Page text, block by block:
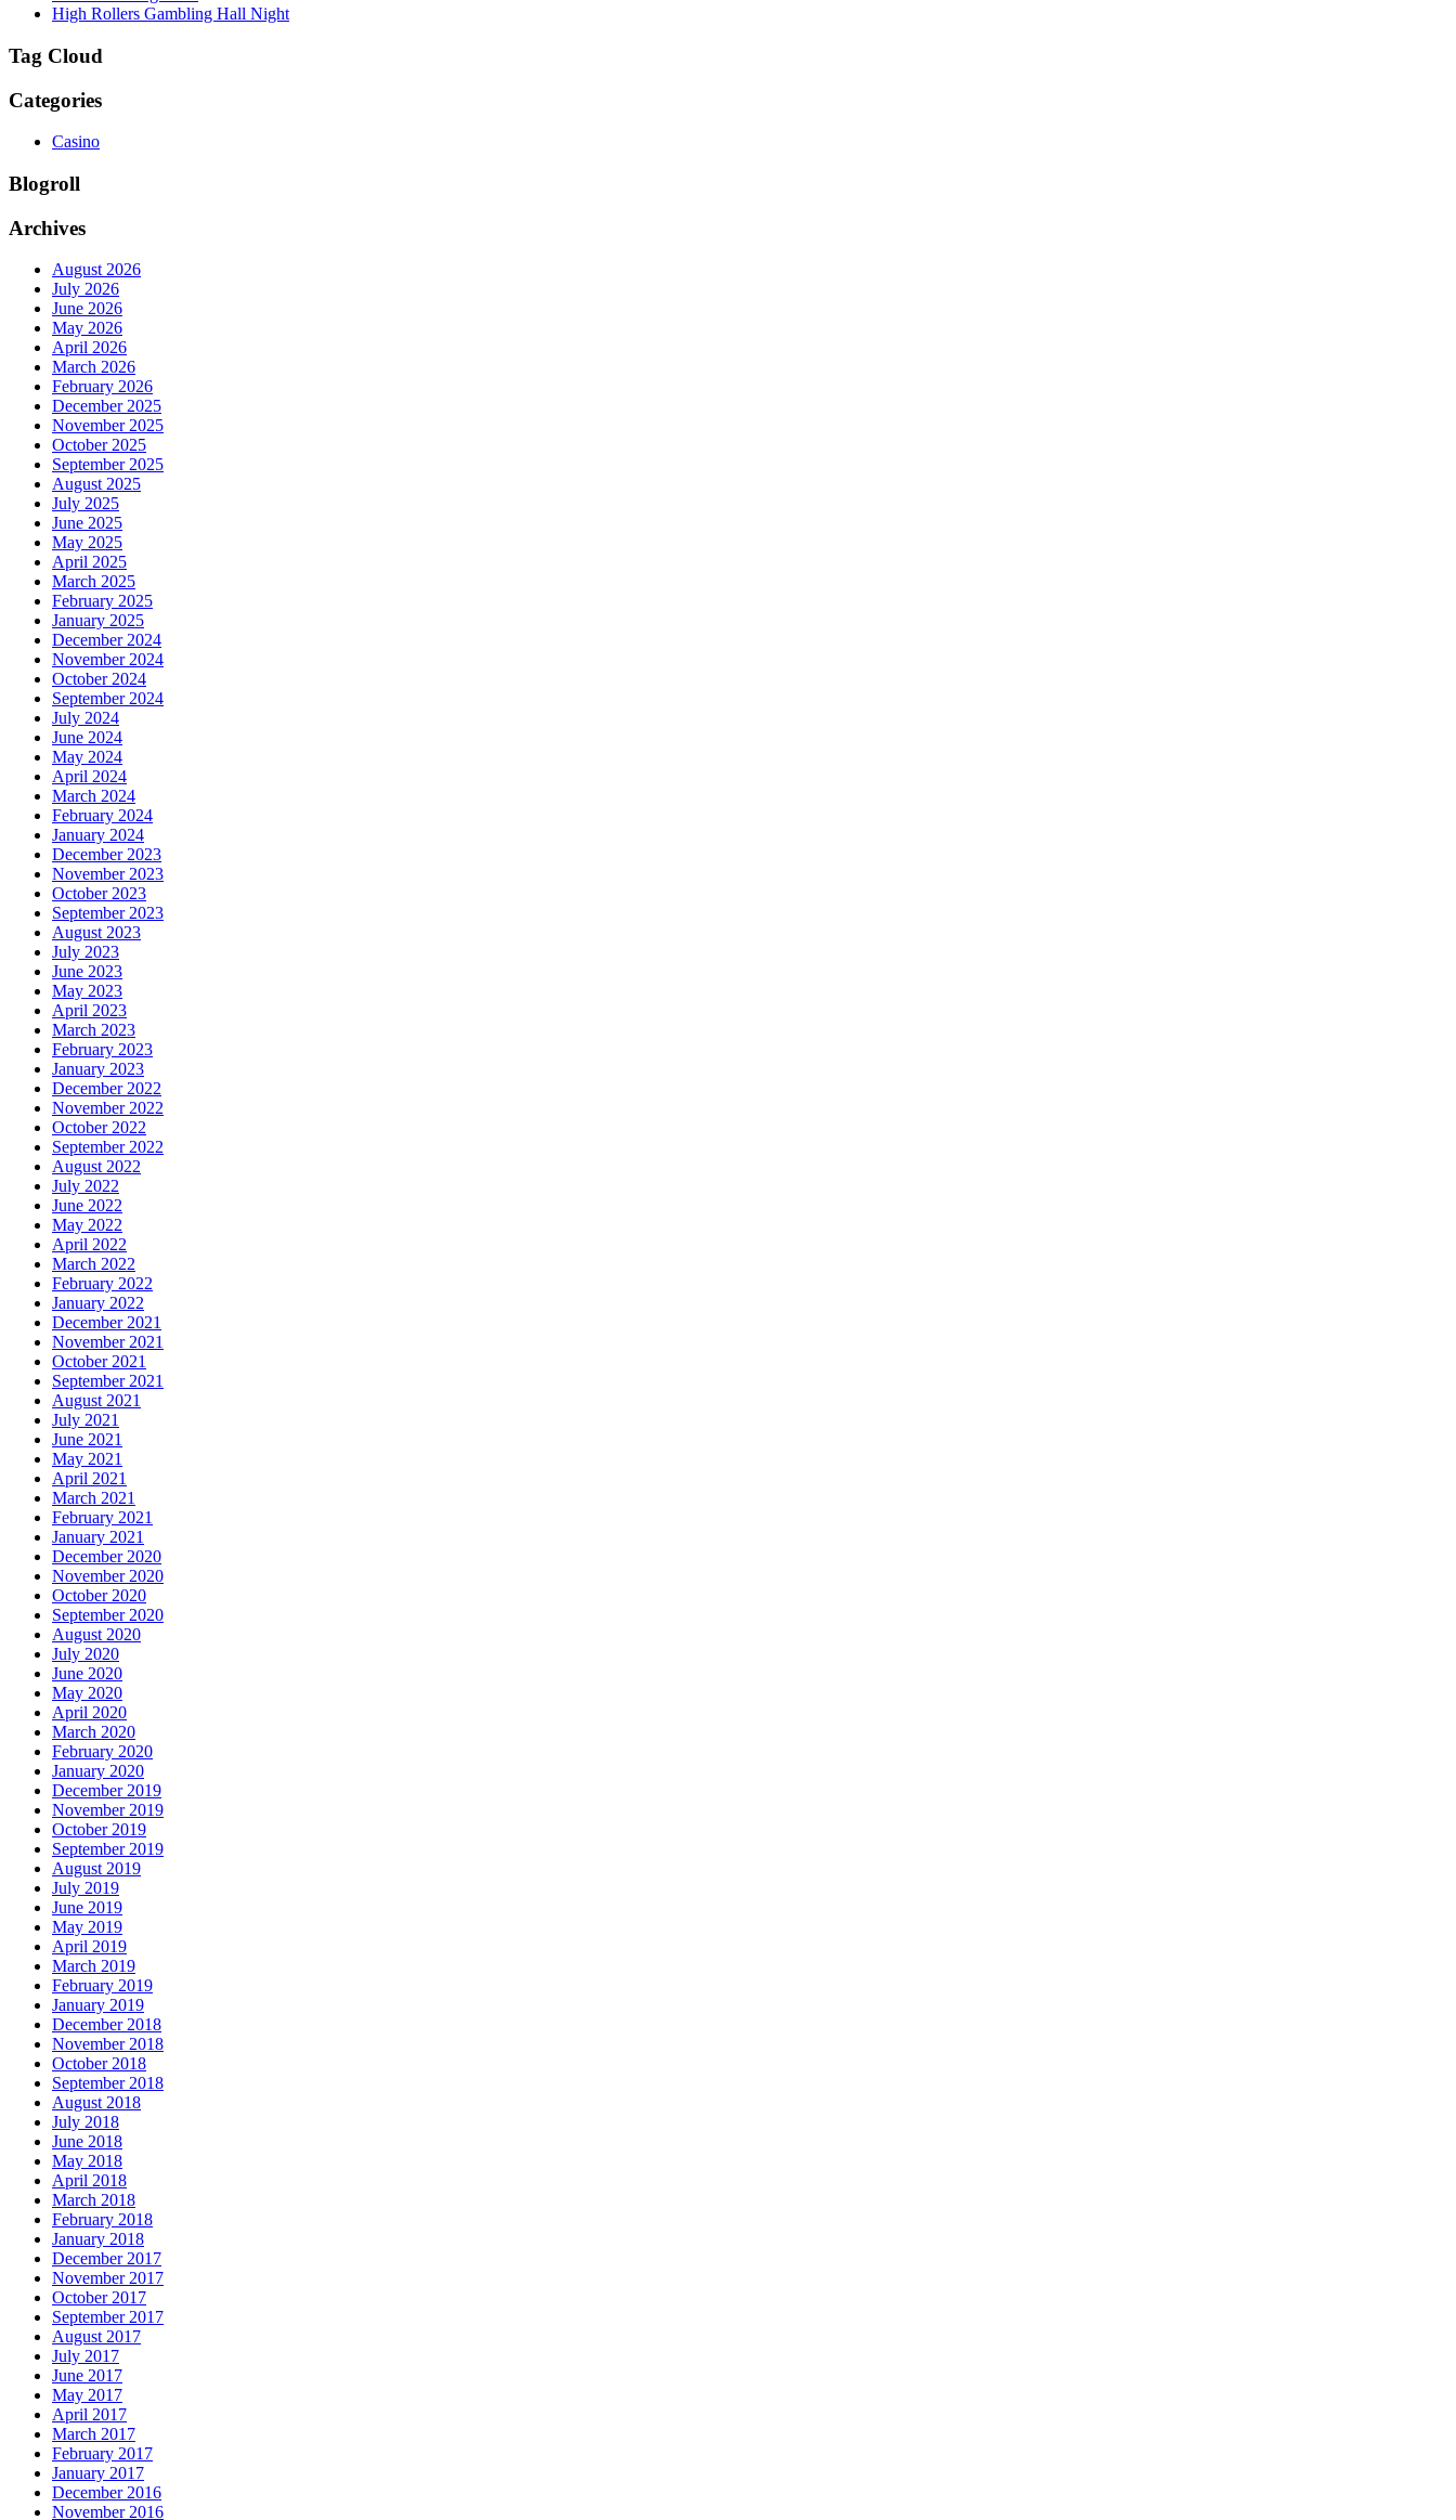
High Rollers Gambling Hall Night
Tag Cloud
Categories
Casino
Blogroll
Archives
August 2026
July 2026
June 2026
May 2026
April 2026
March 2026
February 2026
December 2025
November 2025
October 2025
September 2025
August 2025
July 2025
June 2025
May 2025
April 2025
March 2025
February 2025
January 2025
December 2024
November 2024
October 2024
September 2024
July 2024
June 2024
May 2024
April 2024
March 2024
February 2024
January 2024
December 2023
November 2023
October 2023
September 2023
August 2023
July 2023
June 2023
May 2023
April 2023
March 2023
February 2023
January 2023
December 2022
November 2022
October 2022
September 2022
August 2022
July 2022
June 2022
May 2022
April 2022
March 2022
February 2022
January 2022
December 2021
November 2021
October 2021
September 2021
August 2021
July 2021
June 2021
May 2021
April 2021
March 2021
February 2021
January 2021
December 2020
November 2020
October 2020
September 2020
August 2020
July 2020
June 2020
May 2020
April 2020
March 2020
February 2020
January 2020
December 2019
November 2019
October 2019
September 2019
August 2019
July 2019
June 2019
May 2019
April 2019
March 2019
February 2019
January 2019
December 2018
November 2018
October 2018
September 2018
August 2018
July 2018
June 2018
May 2018
April 2018
March 2018
February 2018
January 2018
December 2017
November 2017
October 2017
September 2017
August 2017
July 2017
June 2017
May 2017
April 2017
March 2017
February 2017
January 2017
December 2016
November 2016